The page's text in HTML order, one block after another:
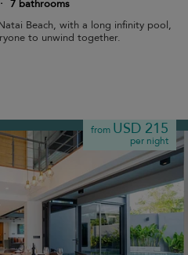
· 7 bathrooms
Beach, with a long infinity pool,
to unwind together.
from USD 215
per night